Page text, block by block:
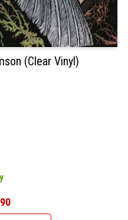
(Clear Vinyl)